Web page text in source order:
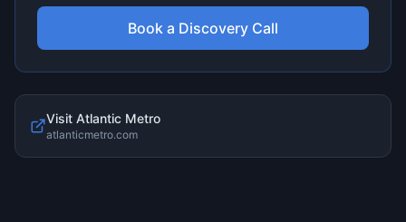
Book a Discovery Call
Visit Atlantic Metro
atlanticmetro.com